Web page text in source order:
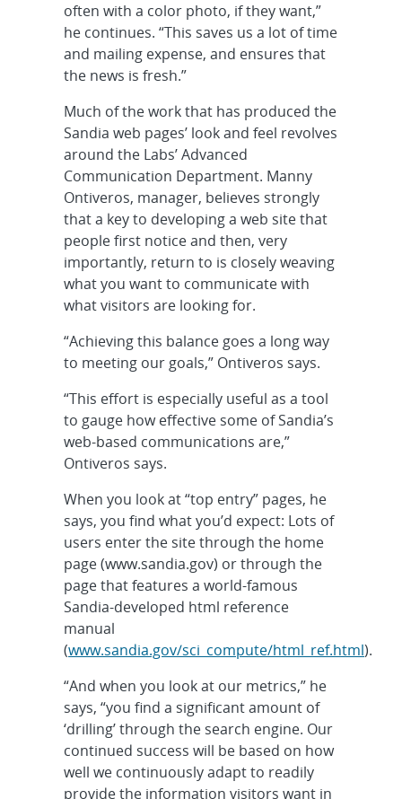
often with a color photo, if they want,”
he continues. “This saves us a lot of time
and mailing expense, and ensures that
the news is fresh.”
Much of the work that has produced the
Sandia web pages’ look and feel revolves
around the Labs’ Advanced
Communication Department. Manny
Ontiveros, manager, believes strongly
that a key to developing a web site that
people first notice and then, very
importantly, return to is closely weaving
what you want to communicate with
what visitors are looking for.
“Achieving this balance goes a long way
to meeting our goals,” Ontiveros says.
“This effort is especially useful as a tool
to gauge how effective some of Sandia’s
web-based communications are,”
Ontiveros says.
When you look at “top entry” pages, he
says, you find what you’d expect: Lots of
users enter the site through the home
page (www.sandia.gov) or through the
page that features a world-famous
Sandia-developed html reference
manual
(www.sandia.gov/sci_compute/html_ref.html).
“And when you look at our metrics,” he
says, “you find a significant amount of
‘drilling’ through the search engine. Our
continued success will be based on how
well we continuously adapt to readily
provide the information visitors want in